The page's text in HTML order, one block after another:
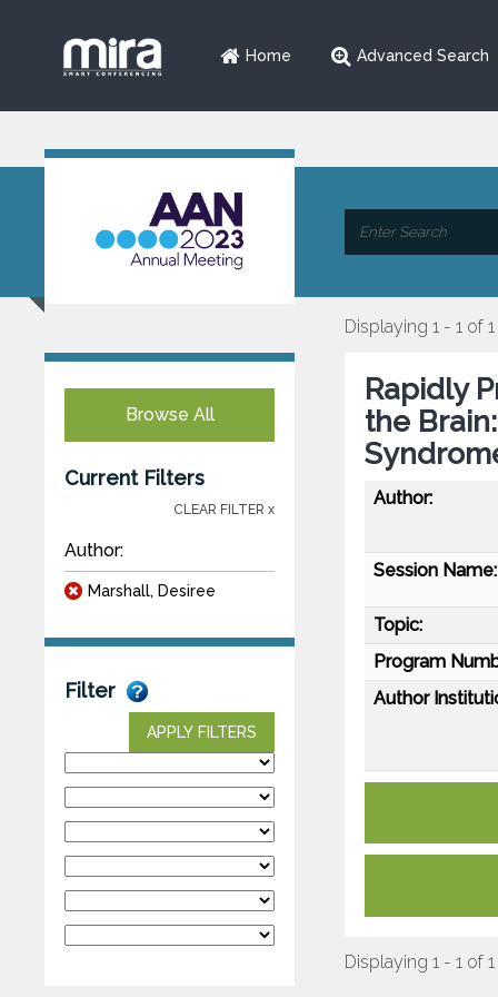
Home Advanced Search
Browse All
Current Filters
CLEAR FILTER x
Author:
Marshall, Desiree
Filter
APPLY FILTERS
Displaying 1 - 1 of 1
Rapidly
the
Author:
Session Name:
Topic:
Program
Author
Displaying 1 - 1 of 1